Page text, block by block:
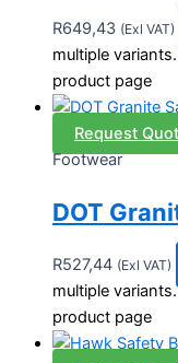
R649,43 (Exl VAT)
multiple
product page
Request
Footwear
DOT
R527,44 (Exl VAT)
multiple
product page